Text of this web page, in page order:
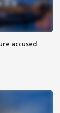
accused